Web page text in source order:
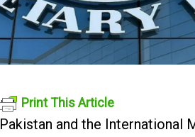
Print This Article
Pakistan and the International